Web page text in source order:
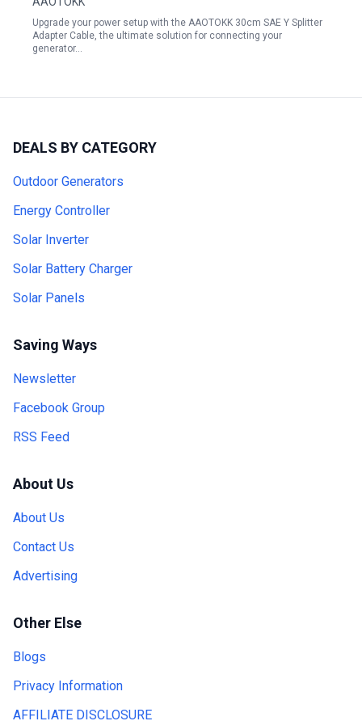
Wire for Solar Panel Charging Red Black
Upgrade your power setup with the AAOTOKK 30cm SAE Y Splitter
Adapter Cable, the ultimate solution for connecting your
generator…
DEALS BY CATEGORY
Outdoor Generators
Energy Controller
Solar Inverter
Solar Battery Charger
Solar Panels
Saving Ways
Newsletter
Facebook Group
RSS Feed
About Us
About Us
Contact Us
Advertising
Other Else
Blogs
Privacy Information
AFFILIATE DISCLOSURE